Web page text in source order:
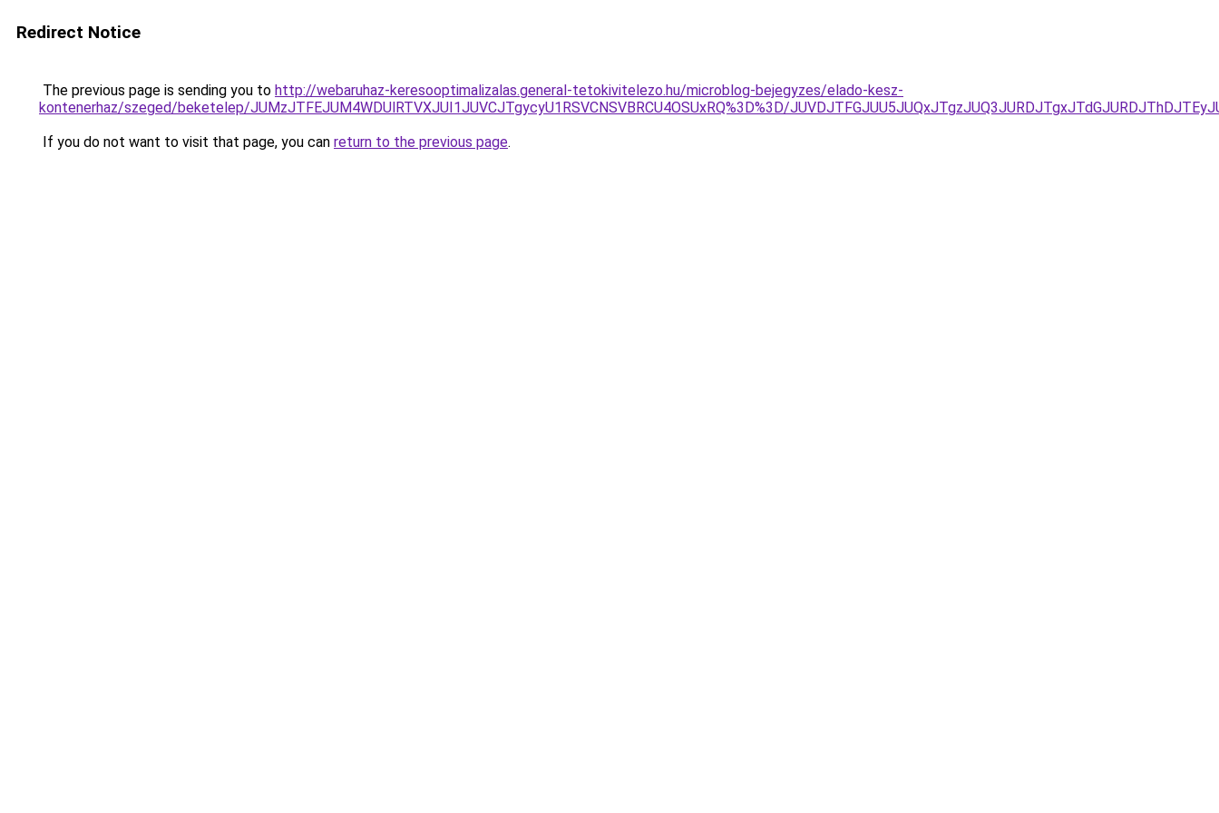
Redirect Notice
The previous page is sending you to http://webaruhaz-keresooptimalizalas.general-tetokivitelezo.hu/microblog-bejegyzes/elado-kesz-
kontenerhaz/szeged/beketelep/JUMzJTFEJUM4WDUlRTVXJUI1JUVCJTgycyU1RSVCNSVBRCU4OSUxRQ%3D%3D/
If you do not want to visit that page, you can return to the previous page.